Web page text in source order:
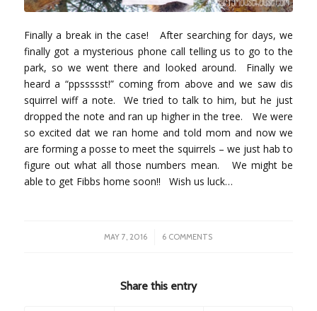
Finally a break in the case! After searching for days, we
finally got a mysterious phone call telling us to go to the
park, so we went there and looked around. Finally we
heard a “ppssssst!” coming from above and we saw dis
squirrel wiff a note. We tried to talk to him, but he just
dropped the note and ran up higher in the tree. We were
so excited dat we ran home and told mom and now we
are forming a posse to meet the squirrels – we just hab to
figure out what all those numbers mean. We might be
able to get Fibbs home soon!! Wish us luck…
MAY 7, 2016
/ 6 COMMENTS
Share this entry